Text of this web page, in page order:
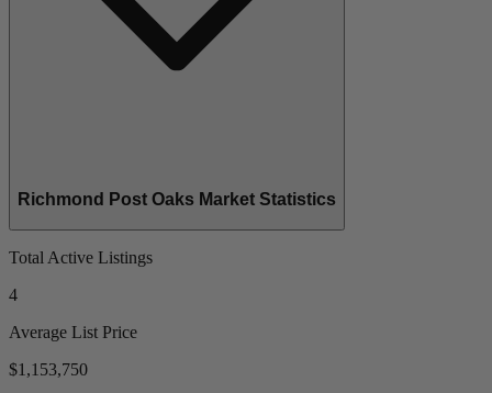
Richmond Post Oaks Market Statistics
Total Active Listings
4
Average List Price
$1,153,750